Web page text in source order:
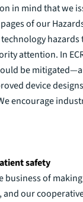
in mind that we
of our
hazards
attention. In
be
device
encourage
safety
business of
and our